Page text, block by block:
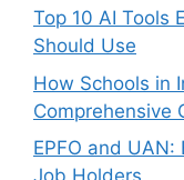
Top 10 AI Tools
Should Use
How Schools in
Comprehensive
EPFO and
Job Holders